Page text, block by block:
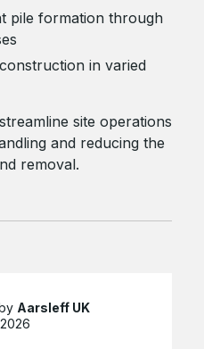
pile formation through
in varied
site operations
and reducing the
removal.
Aarsleff UK